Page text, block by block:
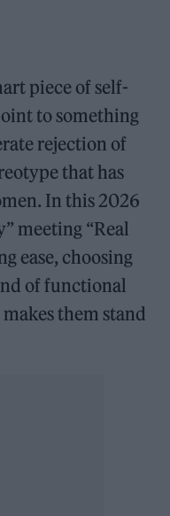
piece of self-
to something
rejection of
that has
In this 2026
meeting “Real
ease, choosing
of functional
them stand